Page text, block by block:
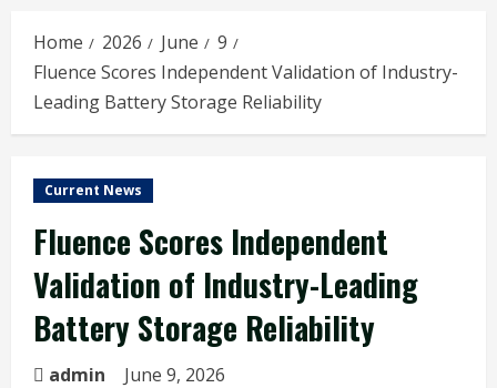
Home 2026 June
9
Fluence Scores Independent Validation of Industry-
Leading Battery Storage Reliability
Current News
Fluence Scores Independent
Validation of Industry-Leading
Battery Storage Reliability
admin June 9, 2026